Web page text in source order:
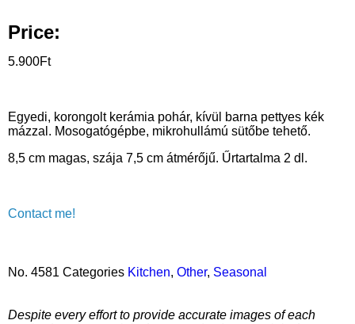
Price:
5.900Ft
Egyedi, korongolt kerámia pohár, kívül barna pettyes kék
mázzal. Mosogatógépbe, mikrohullámú sütőbe tehető.
8,5 cm magas, szája 7,5 cm átmérőjű. Űrtartalma 2 dl.
Contact me!
No. 4581 Categories Kitchen, Other, Seasonal
Despite every effort to provide accurate images of each